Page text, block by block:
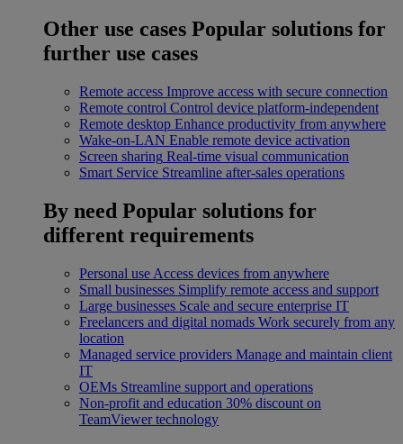
Other use cases Popular solutions for
further use cases
Remote access Improve access with secure connection
Remote control Control device platform-independent
Remote desktop Enhance productivity from anywhere
Wake-on-LAN Enable remote device activation
Screen sharing Real-time visual communication
Smart Service Streamline after-sales operations
By need Popular solutions for
different requirements
Personal use Access devices from anywhere
Small businesses Simplify remote access and support
Large businesses Scale and secure enterprise IT
Freelancers and digital nomads Work securely from any
location
Managed service providers Manage and maintain client
IT
OEMs Streamline support and operations
Non-profit and education 30% discount on
TeamViewer technology